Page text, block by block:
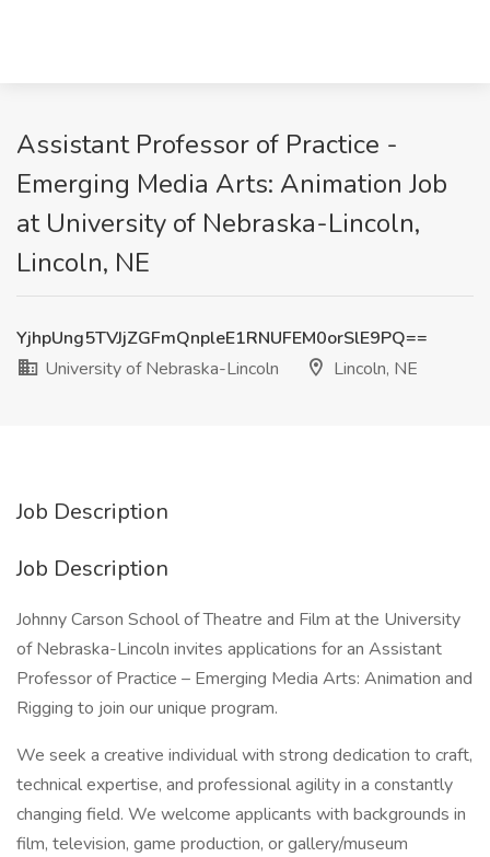
Assistant Professor of Practice -
Emerging Media Arts: Animation Job
at University of Nebraska-Lincoln,
Lincoln, NE
YjhpUng5TVJjZGFmQnpleE1RNUFEM0orSlE9PQ==
University of Nebraska-Lincoln
Lincoln, NE
Job Description
Job Description
Johnny Carson School of Theatre and Film at the University
of Nebraska-Lincoln invites applications for an Assistant
Professor of Practice – Emerging Media Arts: Animation and
Rigging to join our unique program.
We seek a creative individual with strong dedication to craft,
technical expertise, and professional agility in a constantly
changing field. We welcome applicants with backgrounds in
film, television, game production, or gallery/museum